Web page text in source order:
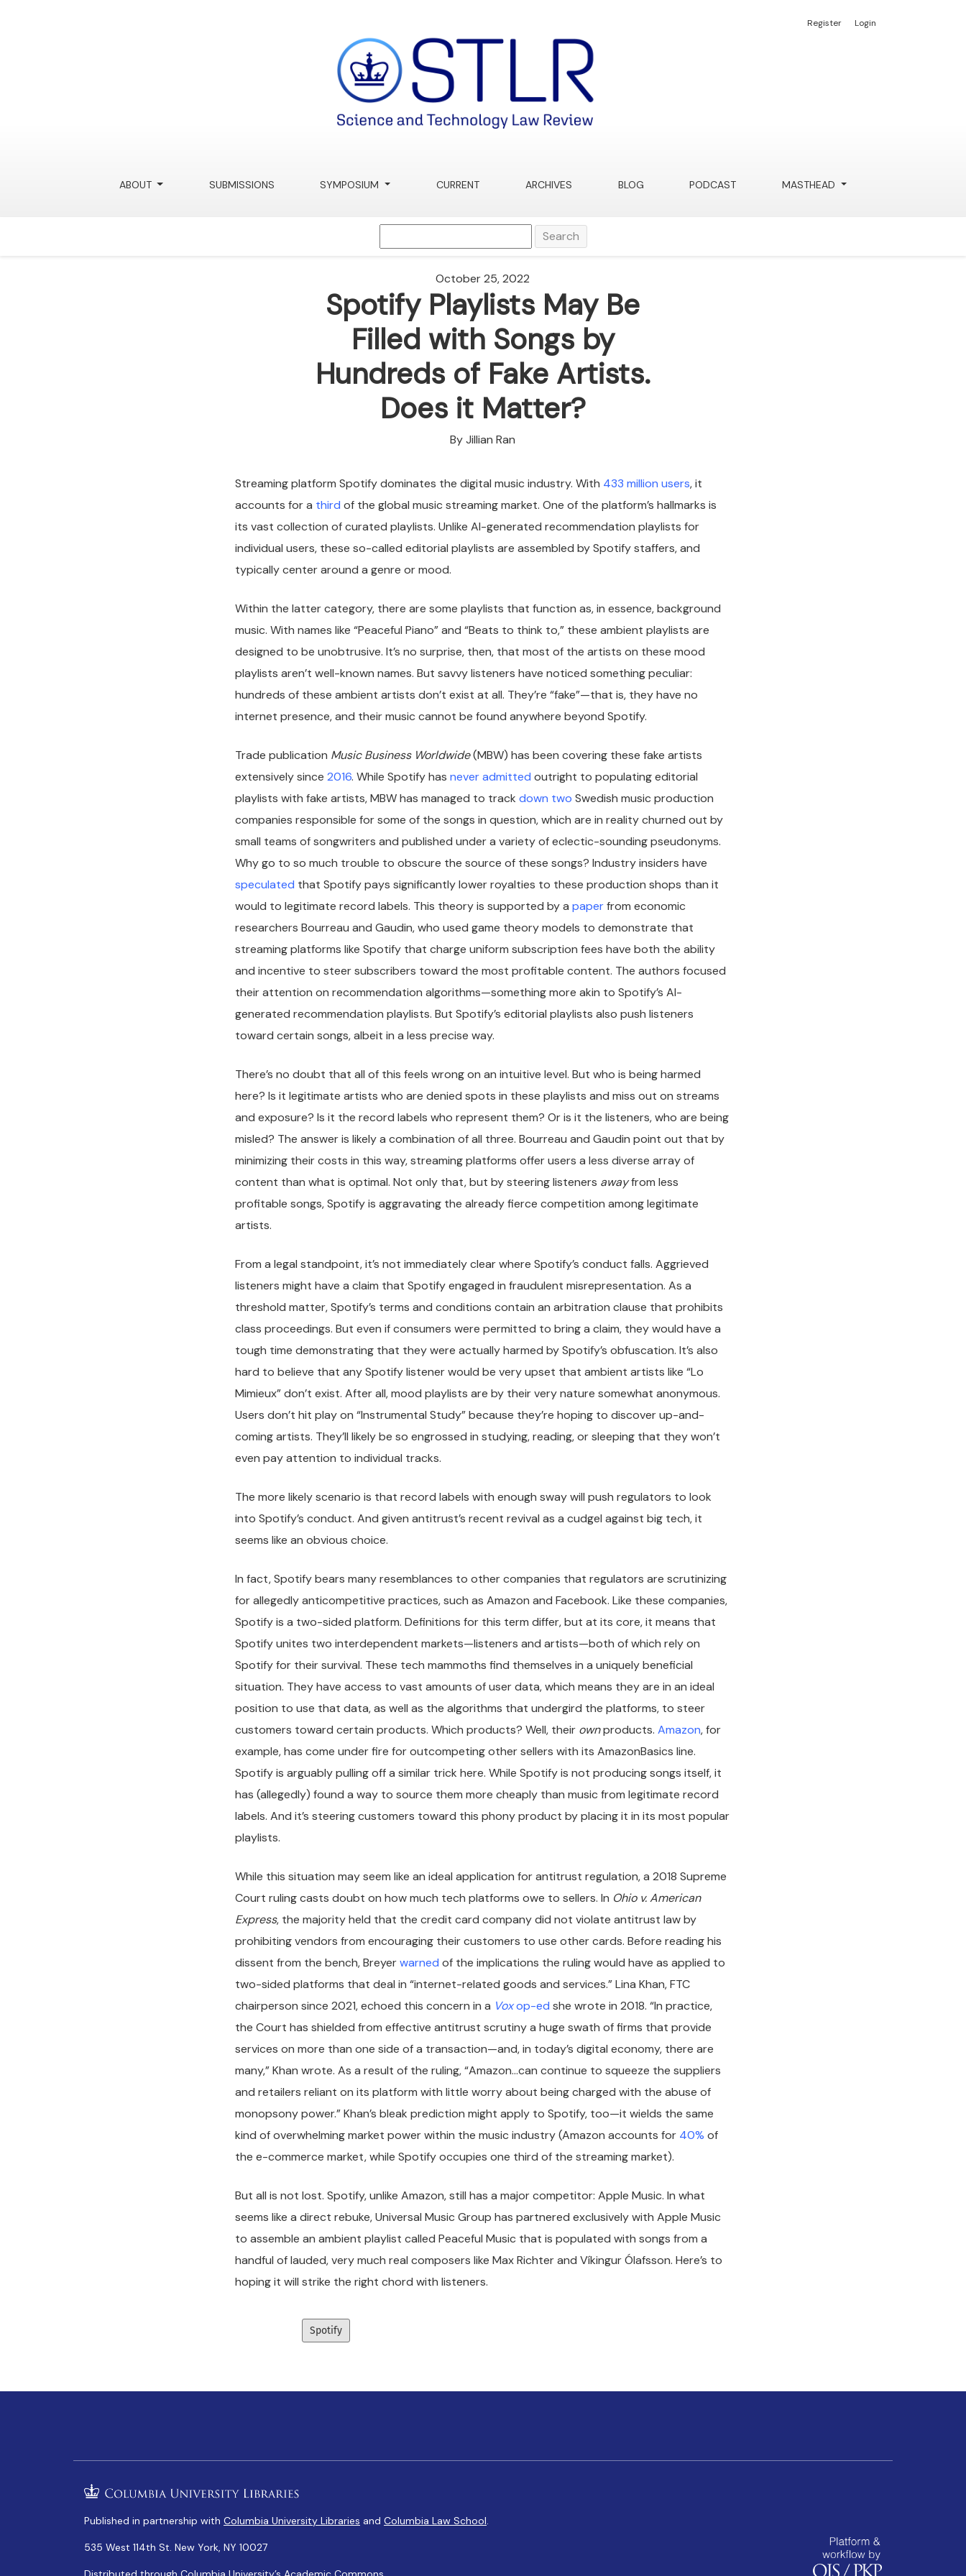
ABOUT SUBMISSIONS SYMPOSIUM CURRENT ARCHIVES BLOG PODCAST MASTHEAD
Register Login
Search
October 25, 2022
Spotify Playlists May Be
Filled with Songs by
Hundreds of Fake Artists.
Does it Matter?
By Jillian Ran
Streaming platform Spotify dominates the digital music industry. With 433 million users, it
accounts for a third of the global music streaming market. One of the platform’s hallmarks is
its vast collection of curated playlists. Unlike AI-generated recommendation playlists for
individual users, these so-called editorial playlists are assembled by Spotify staffers, and
typically center around a genre or mood.
Within the latter category, there are some playlists that function as, in essence, background
music. With names like “Peaceful Piano” and “Beats to think to,” these ambient playlists are
designed to be unobtrusive. It’s no surprise, then, that most of the artists on these mood
playlists aren’t well-known names. But savvy listeners have noticed something peculiar:
hundreds of these ambient artists don’t exist at all. They’re “fake”—that is, they have no
internet presence, and their music cannot be found anywhere beyond Spotify.
Trade publication Music Business Worldwide(MBW) has been covering these fake artists
extensively since 2016. While Spotify has never admitted outright to populating editorial
playlists with fake artists, MBW has managed to track down two Swedish music production
companies responsible for some of the songs in question, which are in reality churned out by
small teams of songwriters and published under a variety of eclectic-sounding pseudonyms.
Why go to so much trouble to obscure the source of these songs? Industry insiders have
speculated that Spotify pays significantly lower royalties to these production shops than it
would to legitimate record labels. This theory is supported by a paperfrom economic
researchers Bourreau and Gaudin, who used game theory models to demonstrate that
streaming platforms like Spotify that charge uniform subscription fees have both the ability
and incentive to steer subscribers toward the most profitable content. The authors focused
their attention on recommendation algorithms—something more akin to Spotify’s AI-
generated recommendation playlists. But Spotify’s editorial playlists also push listeners
toward certain songs, albeit in a less precise way.
There’s no doubt that all of this feels wrong on an intuitive level. But who is being harmed
here? Is it legitimate artists who are denied spots in these playlists and miss out on streams
and exposure? Is it the record labels who represent them? Or is it the listeners, who are being
misled? The answer is likely a combination of all three. Bourreau and Gaudin point out that by
minimizing their costs in this way, streaming platforms offer users a less diverse array of
content than what is optimal. Not only that, but by steering listeners awayfrom less
profitable songs, Spotify is aggravating the already fierce competition among legitimate
artists.
From a legal standpoint, it’s not immediately clear where Spotify’s conduct falls. Aggrieved
listeners might have a claim that Spotify engaged in fraudulent misrepresentation. As a
threshold matter, Spotify’s terms and conditions contain an arbitration clause that prohibits
class proceedings. But even if consumers were permitted to bring a claim, they would have a
tough time demonstrating that they were actually harmed by Spotify’s obfuscation. It’s also
hard to believe that any Spotify listener would be very upset that ambient artists like “Lo
Mimieux” don’t exist. After all, mood playlists are by their very nature somewhat anonymous.
Users don’t hit play on “Instrumental Study” because they’re hoping to discover up-and-
coming artists. They’ll likely be so engrossed in studying, reading, or sleeping that they won’t
even pay attention to individual tracks.
The more likely scenario is that record labels with enough sway will push regulators to look
into Spotify’s conduct. And given antitrust’s recent revival as a cudgel against big tech, it
seems like an obvious choice.
In fact, Spotify bears many resemblances to other companies that regulators are scrutinizing
for allegedly anticompetitive practices, such as Amazon and Facebook. Like these companies,
Spotify is a two-sided platform. Definitions for this term differ, but at its core, it means that
Spotify unites two interdependent markets—listeners and artists—both of which rely on
Spotify for their survival. These tech mammoths find themselves in a uniquely beneficial
situation. They have access to vast amounts of user data, which means they are in an ideal
position to use that data, as well as the algorithms that undergird the platforms, to steer
customers toward certain products. Which products? Well, their ownproducts. Amazon, for
example, has come under fire for outcompeting other sellers with its AmazonBasics line.
Spotify is arguably pulling off a similar trick here. While Spotify is not producing songs itself, it
has (allegedly) found a way to source them more cheaply than music from legitimate record
labels. And it’s steering customers toward this phony product by placing it in its most popular
playlists.
While this situation may seem like an ideal application for antitrust regulation, a 2018 Supreme
Court ruling casts doubt on how much tech platforms owe to sellers. In Ohio v. American
Express, the majority held that the credit card company did not violate antitrust law by
prohibiting vendors from encouraging their customers to use other cards. Before reading his
dissent from the bench, Breyerwarned of the implications the ruling would have as applied to
two-sided platforms that deal in “internet-related goods and services.” Lina Khan, FTC
chairperson since 2021, echoed this concern in a Voxop-ed she wrote in 2018. “In practice,
the Court has shielded from effective antitrust scrutiny a huge swath of firms that provide
services on more than one side of a transaction—and, in today’s digital economy, there are
many,” Khan wrote. As a result of the ruling, “Amazon…can continue to squeeze the suppliers
and retailers reliant on its platform with little worry about being charged with the abuse of
monopsony power.” Khan’s bleak prediction might apply to Spotify, too—it wields the same
kind of overwhelming market power within the music industry (Amazon accounts for 40% of
the e-commerce market, while Spotify occupies one third of the streaming market).
But all is not lost. Spotify, unlike Amazon, still has a major competitor: Apple Music. In what
seems like a direct rebuke, Universal Music Group has partnered exclusively with Apple Music
to assemble an ambient playlist called Peaceful Music that is populated with songs from a
handful of lauded, very much real composers like Max Richter and Víkingur Ólafsson. Here’s to
hoping it will strike the right chord with listeners.
Spotify
Published in partnership with Columbia University Libraries and Columbia Law School
535 West 114th St. New York, NY 10027